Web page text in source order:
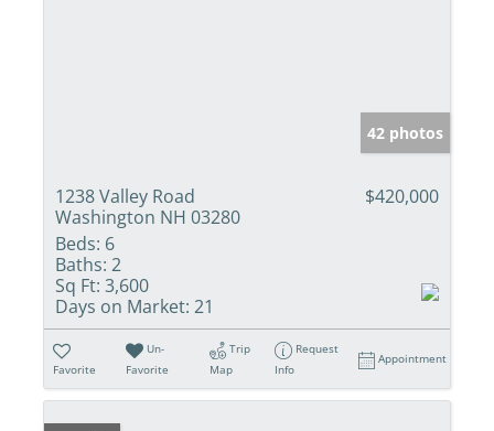
42 photos
1238 Valley Road
Washington NH 03280
$420,000
Beds: 6
Baths: 2
Sq Ft: 3,600
Days on Market: 21
Favorite
Un-
Favorite
Trip
Map
Request
Info
Appointment